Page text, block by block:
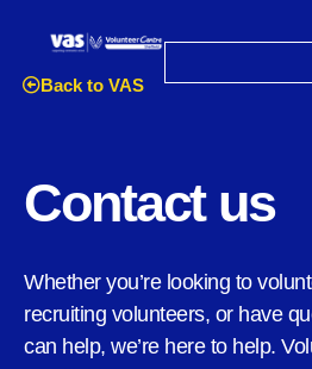
Back to VAS
Contact us
Whether you’re looking to
recruiting volunteers, or have
can help, we’re here to help.